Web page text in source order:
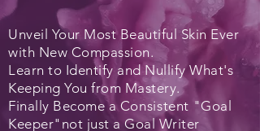
Unveil Your Most Beautiful Skin Ever
with New Compassion.
Learn to Identify and Nullify What's
Keeping You from Mastery.
Finally Become a Consistent "Goal
Keeper" not just a Goal Writer